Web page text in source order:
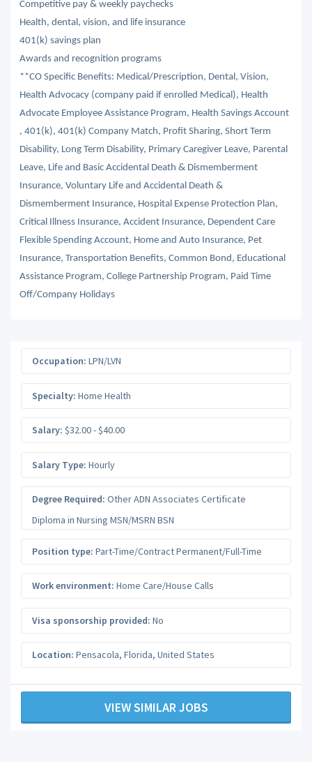
Competitive pay & weekly paychecks
Health, dental, vision, and life insurance
401(k) savings plan
Awards and recognition programs
**CO Specific Benefits: Medical/Prescription, Dental, Vision,
Health Advocacy (company paid if enrolled Medical), Health
Advocate Employee Assistance Program, Health Savings Account
, 401(k), 401(k) Company Match, Profit Sharing, Short Term
Disability, Long Term Disability, Primary Caregiver Leave, Parental
Leave, Life and Basic Accidental Death & Dismemberment
Insurance, Voluntary Life and Accidental Death &
Dismemberment Insurance, Hospital Expense Protection Plan,
Critical Illness Insurance, Accident Insurance, Dependent Care
Flexible Spending Account, Home and Auto Insurance, Pet
Insurance, Transportation Benefits, Common Bond, Educational
Assistance Program, College Partnership Program, Paid Time
Off/Company Holidays
Occupation: LPN/LVN
Specialty: Home Health
Salary: $32.00 - $40.00
Salary Type: Hourly
Degree Required: Other ADN Associates Certificate
Diploma in Nursing MSN/MSRN BSN
Position type: Part-Time/Contract Permanent/Full-Time
Work environment: Home Care/House Calls
Visa sponsorship provided: No
Location: Pensacola, Florida, United States
VIEW SIMILAR JOBS